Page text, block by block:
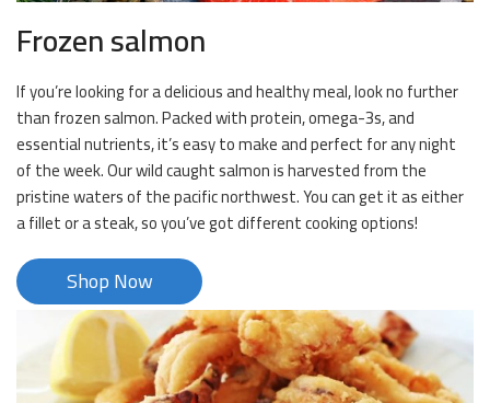
Frozen salmon
If you’re looking for a delicious and healthy meal, look no further
than frozen salmon. Packed with protein, omega-3s, and
essential nutrients, it’s easy to make and perfect for any night
of the week. Our wild caught salmon is harvested from the
pristine waters of the pacific northwest. You can get it as either
a fillet or a steak, so you’ve got different cooking options!
Shop Now